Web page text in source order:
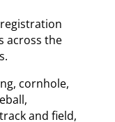
across the
cornhole,
and field,